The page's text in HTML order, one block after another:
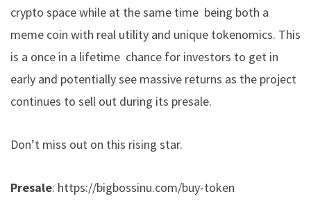
crypto space while at the same time being both a
meme coin with real utility and unique tokenomics. This
is a once in a lifetime chance for investors to get in
early and potentially see massive returns as the project
continues to sell out during its presale.
Don’t miss out on this rising star.
Presale: https://bigbossinu.com/buy-token